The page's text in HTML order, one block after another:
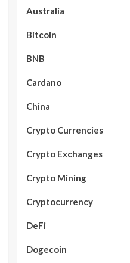
Australia
Bitcoin
BNB
Cardano
China
Crypto Currencies
Crypto Exchanges
Crypto Mining
Cryptocurrency
DeFi
Dogecoin